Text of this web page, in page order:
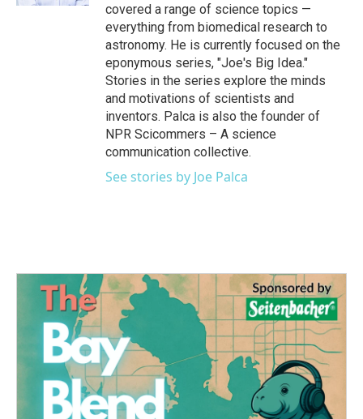
covered a range of science topics —
everything from biomedical research to
astronomy. He is currently focused on the
eponymous series, "Joe's Big Idea."
Stories in the series explore the minds
and motivations of scientists and
inventors. Palca is also the founder of
NPR Scicommers – A science
communication collective.
See stories by Joe Palca